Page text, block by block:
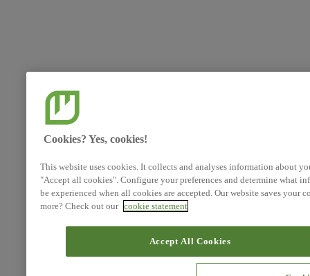
Cookies? Yes, cookies!
This website uses cookies. It collects and analyses information about
"Accept all cookies". Configure your preferences and determine what
be experienced when all cookies are accepted. Our website saves
more? Check out our cookie statement
Accept All Cookies